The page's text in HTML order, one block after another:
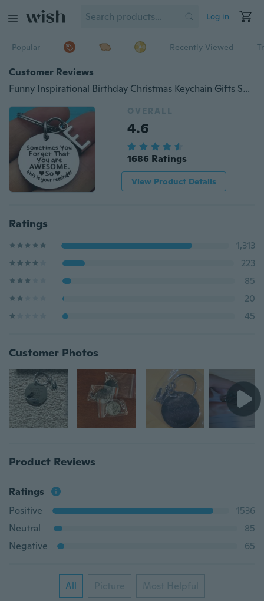
Log in
Popular Recently Viewed
Customer Reviews
Funny Inspirational Birthday Christmas Keychain Gifts Sometimes You Forget You’re Awesome
OVERALL
4.6
1686 Ratings
View Product Details
Ratings
1,313
223
85
20
45
Customer Photos
Product Reviews
Ratings
Positive
1536
Neutral
85
Negative
65
All Picture Most Helpful